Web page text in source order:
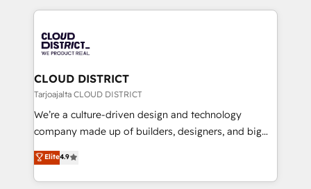
革を、構想から実装・定着までPMOとして主導。「設
定の代行ではなく、設計の責任」を引き受け、部門横断
の統合・浸透・変革管理を実行します。 ▸ CMS戦略設
計・構築：リード獲得・CVR・SEOを前提にした情報設
提供。 ▸ 既存CRM・MAからの移行支援：Salesforce・
Marketo・Pardot等からの移行、カスタム設計、履歴
データ移行と活用設計まで。 ▸ AEO対応：ChatGPT・
revenue potential by deeply integrating core
beyond, with HubSpot, and layering Anthropic's
Claude AI across the processes that matter most.
From automating complex workflows to surfacing
insights buried in data, we build intelligent systems
that think, connect, and scale. Our approach goes
beyond configuration. We embed ourselves in our
actually runs, and architect solutions that make
technology work harder — so their people don't
CLOUD DISTRICT
Tarjoajalta CLOUD DISTRICT
We’re a culture-driven design and technology
company made up of builders, designers, and big
thinkers. We blend strategy, design, and
development—always fueled by curiosity—to turn
ideas, opportunities, and challenges into meaningful
Elite4.9